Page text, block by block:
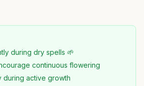
during dry spells 🌱
continuous flowering
during active growth